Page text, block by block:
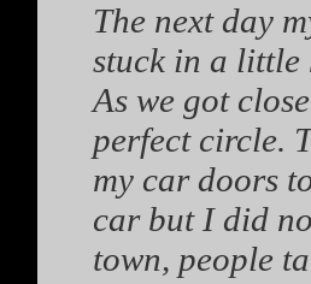
The next day
stuck in a little
As we got
perfect circle.
my car doors
car but I did
town, people